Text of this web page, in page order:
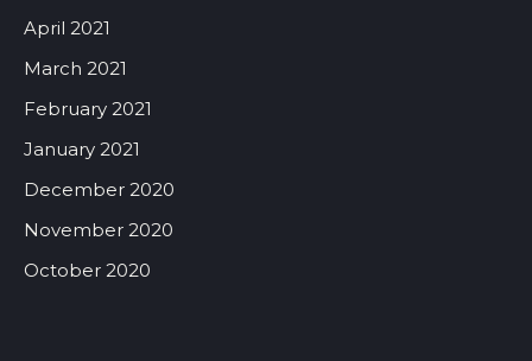
April 2021
March 2021
February 2021
January 2021
December 2020
November 2020
October 2020